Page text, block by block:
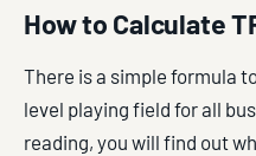
How to Calculate
There is a simple formula
level playing field for all
reading, you will find out